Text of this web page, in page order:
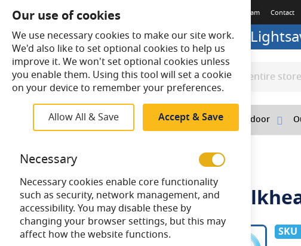
Terms & Conditions Delivery Meet The Team Contact
Looking to buy online? Visit
Search
Search
Home Lighting Indoor
Ansell Helder CCT Oval
Skip
Our use of cookies
We use necessary cookies to make our site work.
We'd also like to set optional cookies to help us
improve it. We won't set optional cookies unless
you enable them. Using this tool will set a cookie
on your device to remember your preferences.
Allow All & Save Accept & Save
Necessary
Necessary cookies enable core functionality
such as security, network management, and
accessibility. You may disable these by
changing your browser settings, but this may
affect how the website functions.